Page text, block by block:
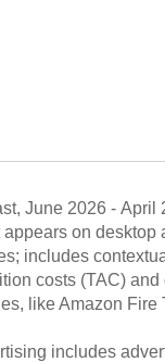
, June 2026 - April
on
includes
costs (TAC)
like Amazon
includes